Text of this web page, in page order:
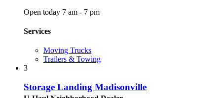
Open today 7 am - 7 pm
Services
Moving Trucks
Trailers & Towing
3
Storage Landing Madisonville